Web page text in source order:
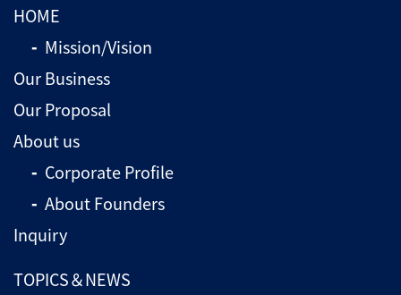
HOME
Mission/Vision
Our Business
Our Proposal
About us
Corporate Profile
About Founders
Inquiry
TOPICS＆NEWS